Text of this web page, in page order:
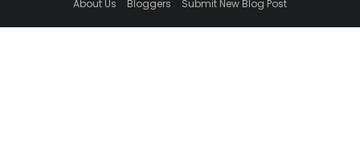
About Us Bloggers Submit New Blog Post